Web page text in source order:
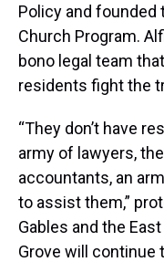
Policy and founded
Church Program.
bono legal team
residents fight the
“They don’t have
army of lawyers,
accountants, an
to assist them,”
Gables and the
Grove will continue